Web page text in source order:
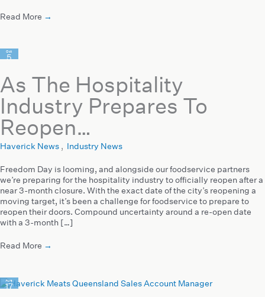
Read More →
Oct
5
As The Hospitality
Industry Prepares To
Reopen…
Haverick News , Industry News
Freedom Day is looming, and alongside our foodservice partners
we’re preparing for the hospitality industry to officially reopen after a
near 3-month closure. With the exact date of the city’s reopening a
moving target, it’s been a challenge for foodservice to prepare to
reopen their doors. Compound uncertainty around a re-open date
with a 3-month […]
Read More →
Aug
17